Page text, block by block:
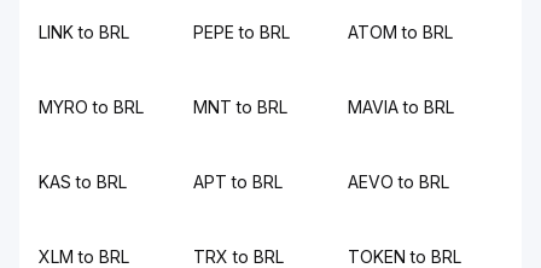
LINK to BRL PEPE to BRL ATOM to BRL
MYRO to BRL MNT to BRL MAVIA to BRL
KAS to BRL APT to BRL AEVO to BRL
XLM to BRL TRX to BRL TOKEN to BRL